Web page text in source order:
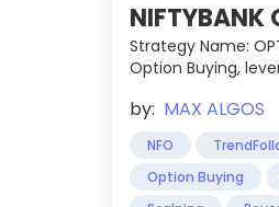
NIFTYBANK
Strategy Name:
Option Buying,
by: MAX ALGOS
NFO
Option Buying